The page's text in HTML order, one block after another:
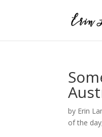
by Erin
of the day